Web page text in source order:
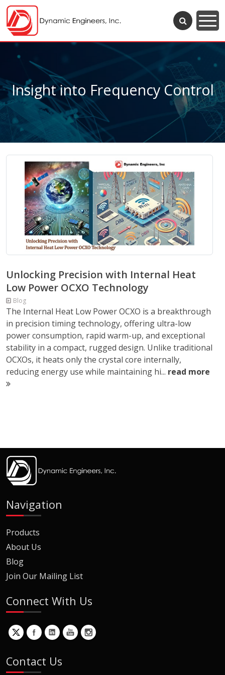
Insight into Frequency Control
Unlocking Precision with Internal Heat
Low Power OCXO Technology
Blog
The Internal Heat Low Power OCXO is a breakthrough
in precision timing technology, offering ultra-low
power consumption, rapid warm-up, and exceptional
stability in a compact, rugged design. Unlike traditional
OCXOs, it heats only the crystal core internally,
reducing energy use while maintaining hi... read more
Navigation
Products
About Us
Blog
Join Our Mailing List
Connect With Us
Contact Us